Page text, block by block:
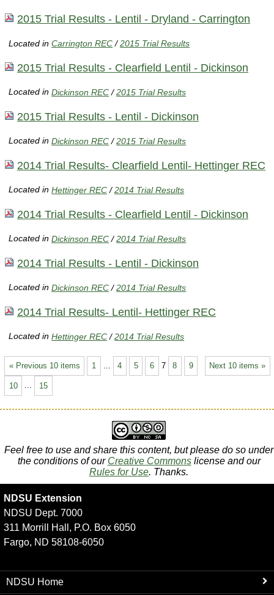
2015 Trial Results - Lentil - Dryland - Carrington
Located inCarrington REC /2015 Trial Results
2015 Trial Results - Clearfield Lentil - Dickinson
Located inDickinson REC /2015 Trial Results
2015 Trial Results - Lentil - Dickinson
Located inDickinson REC /2015 Trial Results
2014 Trial Results- Clearfield Lentil- Hettinger REC
Located inHettinger REC /2014 Trial Results
2014 Trial Results - Clearfield Lentil - Dickinson
Located inDickinson REC /2014 Trial Results
2014 Trial Results - Lentil - Dickinson
Located inDickinson REC /2014 Trial Results
2014 Trial Results- Lentil- Hettinger REC
Located inHettinger REC /2014 Trial Results
« Previous 10 items Next 10 items »
1 4 5 6 7 8 9
10 ... 15
Feel free to use and share this content, but please do so under
the conditions of our Creative Commonslicense and our
Rules for Use. Thanks.
NDSU Extension
NDSU Dept. 7000
311 Morrill Hall, P.O. Box 6050
Fargo, ND 58108-6050
NDSU Home